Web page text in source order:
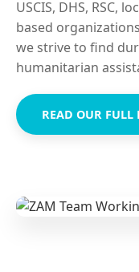
USCIS, DHS, RSC,
based
we strive to find
humanitarian
READ OUR